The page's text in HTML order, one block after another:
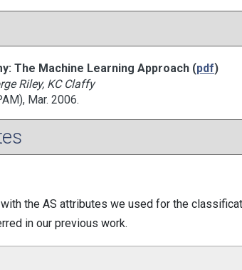
The Machine Learning Approach (pdf)
Riley, KC Claffy
Mar. 2006.
the AS attributes we used for the
in our previous work.